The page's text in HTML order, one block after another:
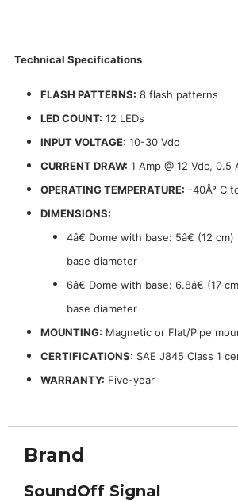
Technical Specifications
FLASH PATTERNS: 8 flash patterns
LED COUNT: 12 LEDs
INPUT VOLTAGE: 10-30 Vdc
CURRENT DRAW: 1 Amp @ 12 Vdc, 0.5
OPERATING TEMPERATURE: -40Â° C
DIMENSIONS:
4â€ Dome with base: 5â€ (12 cm)
base diameter
6â€ Dome with base: 6.8â€ (17
base diameter
MOUNTING: Magnetic or Flat/Pipe
CERTIFICATIONS: SAE J845 Class 1
WARRANTY: Five-year
Brand
SoundOff Signal